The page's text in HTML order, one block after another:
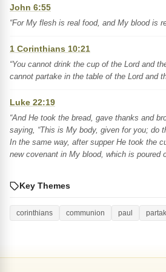
John 6:55
“For My flesh is real food, and My blood is
1 Corinthians 10:21
“You cannot drink the cup of the Lord and
cannot partake in the table of the Lord and
Luke 22:19
“And He took the bread, gave thanks and
saying, “This is My body, given for you; do
In the same way, after supper He took the
new covenant in My blood, which is poured
Key Themes
corinthians communion paul